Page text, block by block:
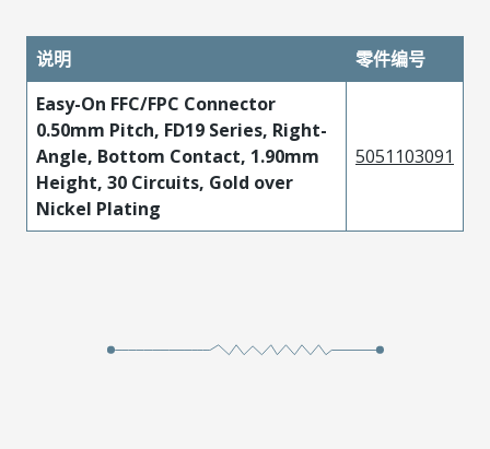
说明
零件编号
Easy-On FFC/FPC Connector
0.50mm Pitch, FD19 Series, Right-
Angle, Bottom Contact, 1.90mm
Height, 30 Circuits, Gold over
Nickel Plating
5051103091